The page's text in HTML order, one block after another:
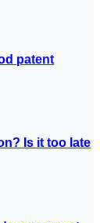
patent
Is it too late